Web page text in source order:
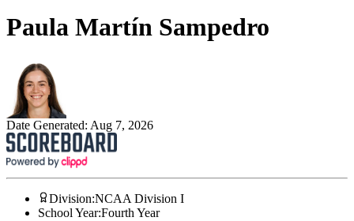
Paula Martín Sampedro
Date Generated: Aug 7, 2026
Division:NCAA Division I
School Year:Fourth Year